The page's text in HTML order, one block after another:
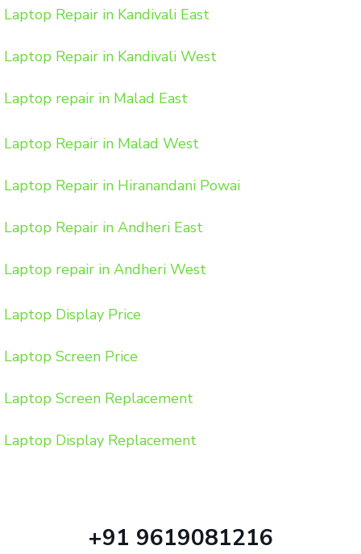
Laptop Repair in Kandivali East
Laptop Repair in Kandivali West
Laptop repair in Malad East
Laptop Repair in Malad West
Laptop Repair in Hiranandani Powai
Laptop Repair in Andheri East
Laptop repair in Andheri West
Laptop Display Price
Laptop Screen Price
Laptop Screen Replacement
Laptop Display Replacement
+91 9619081216